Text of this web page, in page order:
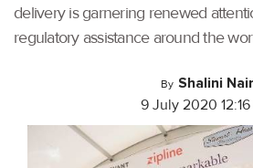
delivery is garnering renewed
regulatory assistance around the
By Shalini Nair
9 July 2020 12:16